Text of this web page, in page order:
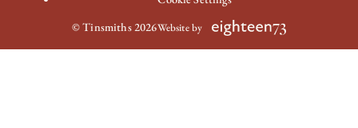
© Tinsmiths 2026Website by